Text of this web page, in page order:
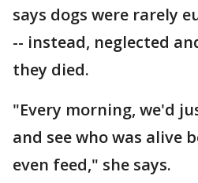
says dogs were rarely
-- instead, neglected
they died.
"Every morning, we'd
and see who was alive
even feed," she says.